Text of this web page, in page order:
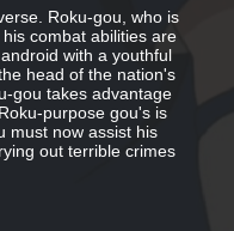
Roku-gou, who is
combat abilities are
with a youthful
head of the nation's
gou takes advantage
purpose gou's is
must now assist his
out terrible crimes